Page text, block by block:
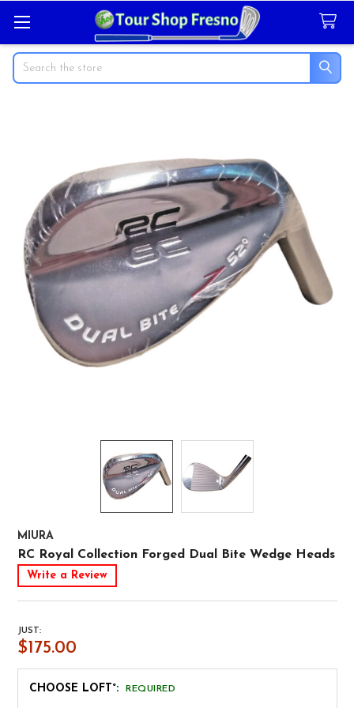
Search
MIURA
RC Royal Collection Forged Dual Bite Wedge Heads
Write a Review
JUST:
$175.00
CHOOSE LOFT°: REQUIRED